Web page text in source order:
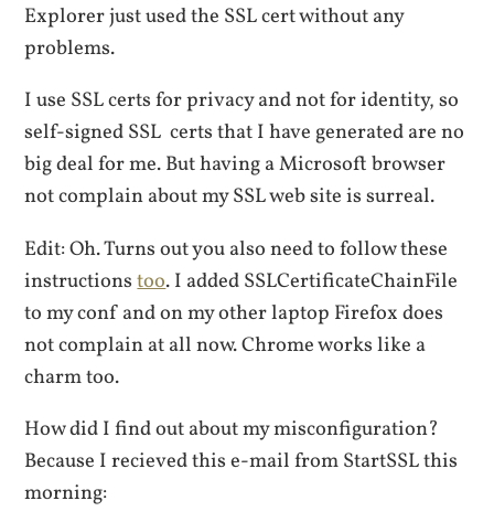
Explorer just used the SSL cert without any
problems.
I use SSL certs for privacy and not for identity, so
self-signed SSL certs that I have generated are no
big deal for me. But having a Microsoft browser
not complain about my SSL web site is surreal.
Edit: Oh. Turns out you also need to follow these
instructionstoo. I added SSLCertificateChainFile
to my conf and on my other laptop Firefox does
not complain at all now. Chrome works like a
charm too.
How did I find out about my misconfiguration?
Because I recieved this e-mail from StartSSL this
morning: